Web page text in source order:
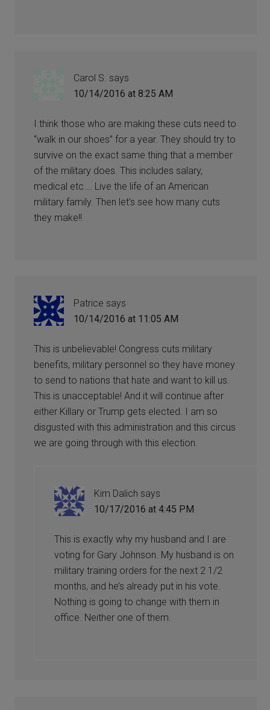
Carol S. says
10/14/2016 at 8:25 AM
I think those who are making these cuts need to
“walk in our shoes” for a year. They should try to
survive on the exact same thing that a member
of the military does. This includes salary,
medical etc…. Live the life of an American
military family. Then let’s see how many cuts
they make!!
Patrice says
10/14/2016 at 11:05 AM
This is unbelievable! Congress cuts military
benefits, military personnel so they have money
to send to nations that hate and want to kill us.
This is unacceptable! And it will continue after
either Killary or Trump gets elected. I am so
disgusted with this administration and this circus
we are going through with this election.
Kim Dalich says
10/17/2016 at 4:45 PM
This is exactly why my husband and I are
voting for Gary Johnson. My husband is on
military training orders for the next 2 1/2
months, and he’s already put in his vote.
Nothing is going to change with them in
office. Neither one of them.